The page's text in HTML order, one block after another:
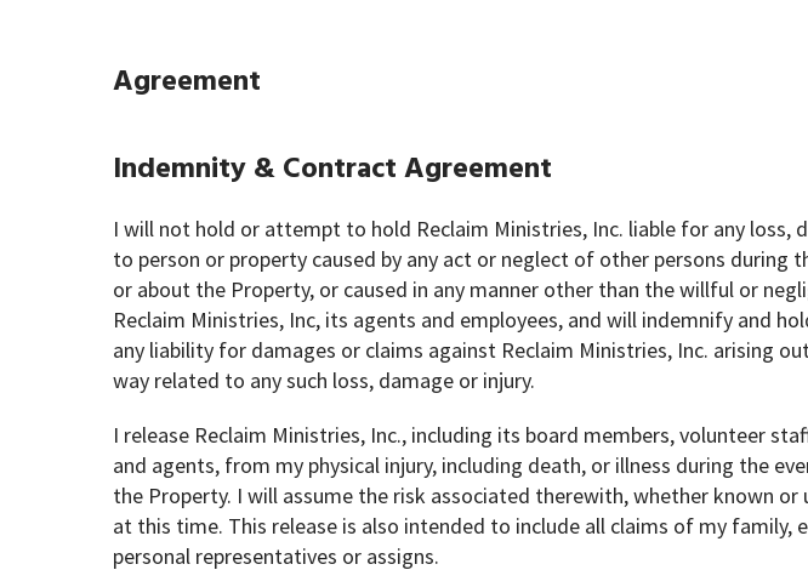
Agreement
Indemnity & Contract Agreement
I will not hold or attempt to hold Reclaim Ministries, Inc. liable for any loss,
to person or property caused by any act or neglect of other persons during
or about the Property, or caused in any manner other than the willful or
Reclaim Ministries, Inc, its agents and employees, and will indemnify and
any liability for damages or claims against Reclaim Ministries, Inc. arising
way related to any such loss, damage or injury.
I release Reclaim Ministries, Inc., including its board members, volunteer
and agents, from my physical injury, including death, or illness during the
the Property. I will assume the risk associated therewith, whether known or
at this time. This release is also intended to include all claims of my family,
personal representatives or assigns.